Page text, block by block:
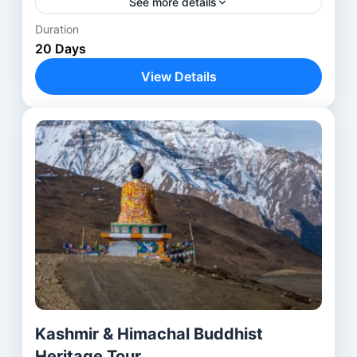
Anantnag
Delhi,Harwan Monastery,Kathmandu,
Lucknow,Lumbini
Parihaspora,Patna,Pokhara,Rajgir,
Shravasti,Srinagar,Ushkur,Vaishali,
Varanasi
Duration
20 Days
View Details
Kashmir & Himachal Buddhist